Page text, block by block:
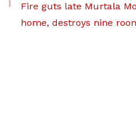
Fire guts late Murtala
home, destroys nine